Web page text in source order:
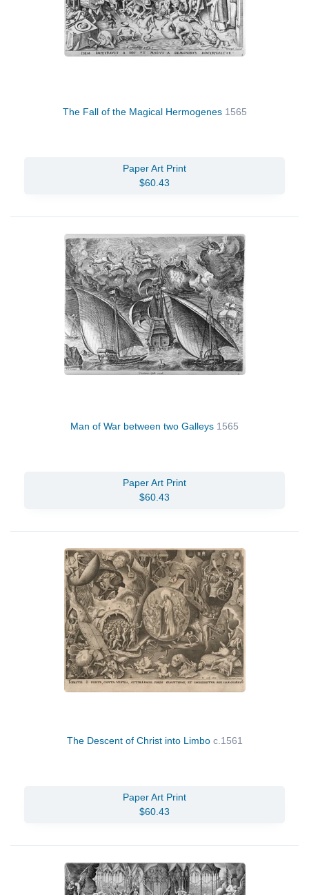
The Fall of the Magical Hermogenes 1565
Paper Art Print
$60.43
Man of War between two Galleys 1565
Paper Art Print
$60.43
The Descent of Christ into Limbo c.1561
Paper Art Print
$60.43